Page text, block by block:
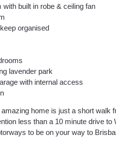
built in robe & ceiling fan
organised
lavender park
with internal access
home is just a short
less than a 10 minute drive
to be on your way to